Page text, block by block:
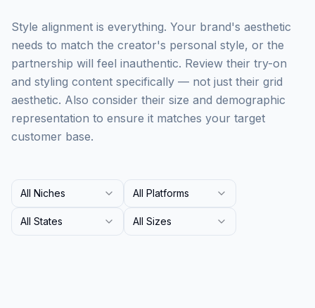
Style alignment is everything. Your brand's aesthetic
needs to match the creator's personal style, or the
partnership will feel inauthentic. Review their try-on
and styling content specifically — not just their grid
aesthetic. Also consider their size and demographic
representation to ensure it matches your target
customer base.
All Niches All Platforms
All States All Sizes